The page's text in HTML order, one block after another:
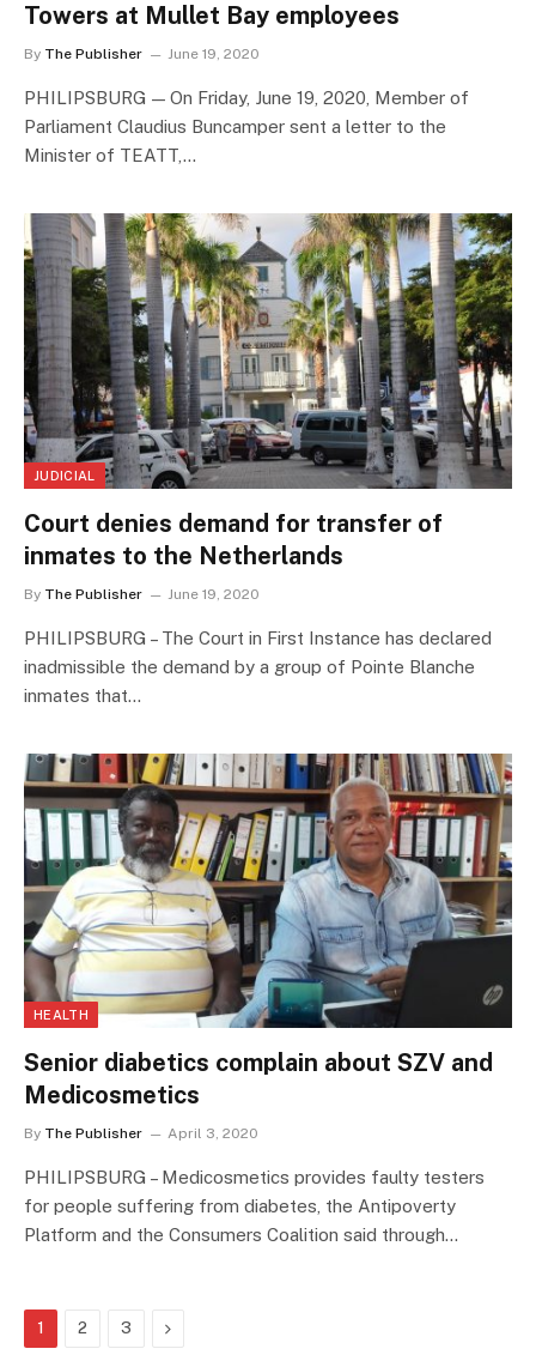
Towers at Mullet Bay employees
By The Publisher June 19, 2020
PHILIPSBURG — On Friday, June 19, 2020, Member of
Parliament Claudius Buncamper sent a letter to the
Minister of TEATT,…
JUDICIAL
Court denies demand for transfer of
inmates to the Netherlands
By The Publisher June 19, 2020
PHILIPSBURG – The Court in First Instance has declared
inadmissible the demand by a group of Pointe Blanche
inmates that…
HEALTH
Senior diabetics complain about SZV and
Medicosmetics
By The Publisher April 3, 2020
PHILIPSBURG – Medicosmetics provides faulty testers
for people suffering from diabetes, the Antipoverty
Platform and the Consumers Coalition said through…
1 2 3 Next